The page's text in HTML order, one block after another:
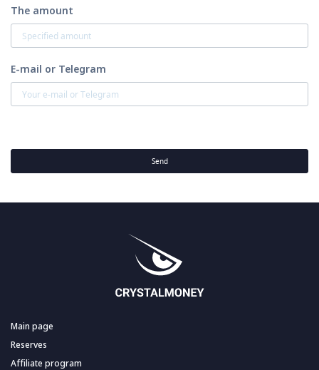
The amount
E-mail or Telegram
Send
Main page
Reserves
Affiliate program